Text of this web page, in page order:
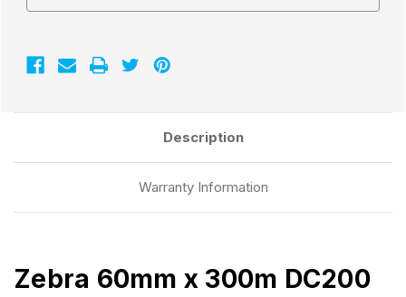
CSO
iimak
T84363IO
CSO
Description
Warranty Information
Zebra 60mm x 300m DC200